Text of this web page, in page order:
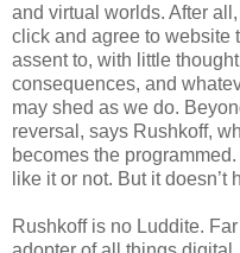
and virtual worlds. After
click and agree to website
assent to, with little
consequences, and
may shed as we do.
reversal, says Rushkoff,
becomes the
like it or not. But it doesn’t
Rushkoff is no Luddite.